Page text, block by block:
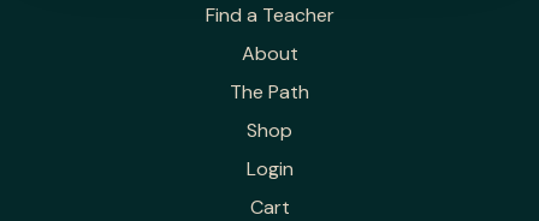
Find a Teacher
About
The Path
Shop
Login
Cart